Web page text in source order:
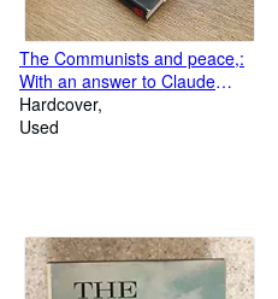
The Communists and peace,:
With an answer to Claude
Lefort;
Hardcover
Used